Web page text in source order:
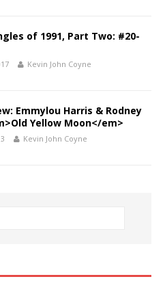
of 1991, Part Two: #20-
Kevin John Coyne
Emmylou Harris & Rodney
Yellow Moon</em>
Kevin John Coyne